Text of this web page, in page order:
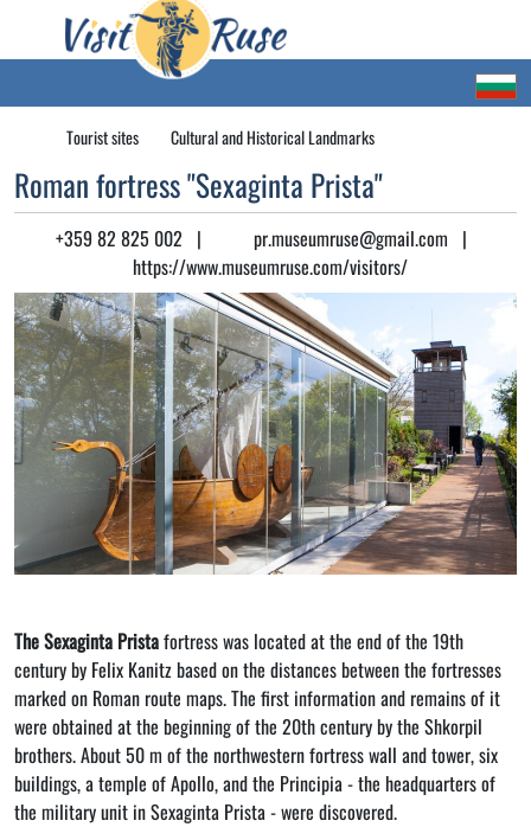
Tourist sites Cultural and Historical Landmarks
Roman fortress "Sexaginta Prista"
+359 82 825 002 | pr.museumruse@gmail.com |
https://www.museumruse.com/visitors/
The Sexaginta Pristafortress was located at the end of the 19th
century by Felix Kanitz based on the distances between the fortresses
marked on Roman route maps. The first information and remains of it
were obtained at the beginning of the 20th century by the Shkorpil
brothers. About 50 m of the northwestern fortress wall and tower, six
buildings, a temple of Apollo, and the Principia - the headquarters of
the military unit in Sexaginta Prista - were discovered.